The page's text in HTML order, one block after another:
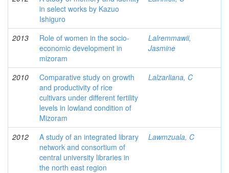
in select works by Kazuo
Ishiguro
2013
Role of women in the socio-
economic development in
mizoram
Lalremmawii,
Jasmine
2010
Comparative study on growth
and productivity of rice
cultivars under different fertility
levels in lowland condition of
Mizoram
Lalzarliana, C
2012
A study of an integrated library
network and consortium of
central university libraries in
the north east region
Lawmzuala, C